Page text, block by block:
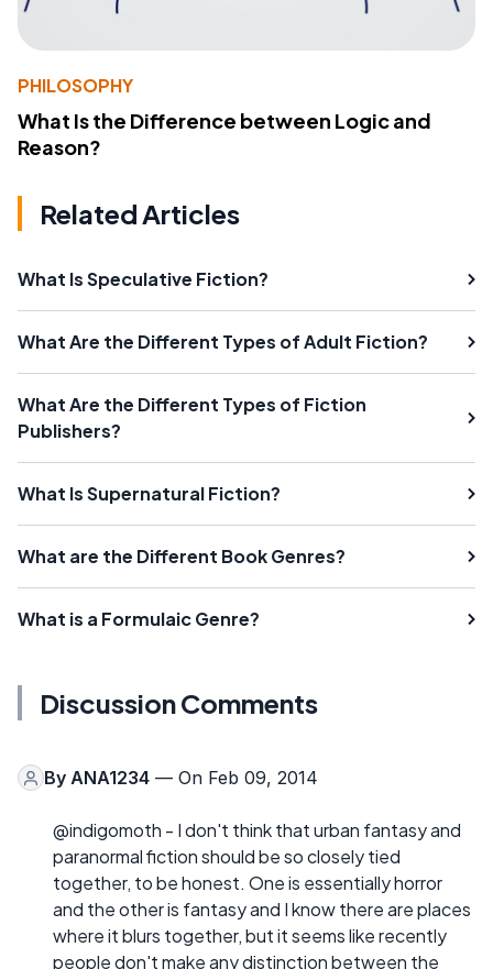
PHILOSOPHY
What Is the Difference between Logic and
Reason?
Related Articles
What Is Speculative Fiction?
What Are the Different Types of Adult Fiction?
What Are the Different Types of Fiction
Publishers?
What Is Supernatural Fiction?
What are the Different Book Genres?
What is a Formulaic Genre?
Discussion Comments
By ANA1234 — On Feb 09, 2014
@indigomoth - I don't think that urban fantasy and
paranormal fiction should be so closely tied
together, to be honest. One is essentially horror
and the other is fantasy and I know there are places
where it blurs together, but it seems like recently
people don't make any distinction between the